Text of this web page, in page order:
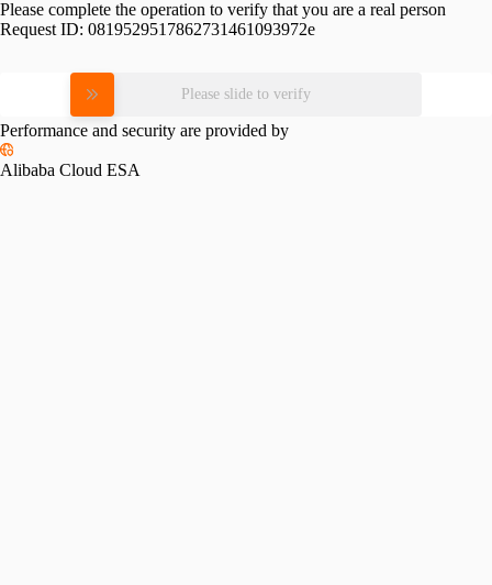
Please complete the operation to verify that you are a real person
Request ID: 0819529517862731461093972e
Please slide to verify
Performance and security are provided by
Alibaba Cloud ESA